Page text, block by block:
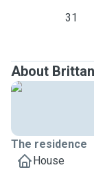
31
About
The residence
House